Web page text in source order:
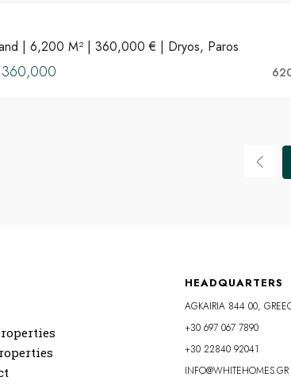
FOR SALE
| 6,200 M² | 360,000 € | Dryos, Paros
HEADQUARTERS
AGKAIRIA 844 00,
+30 697 067 7890
+30 22840 92041
INFO@WHITEHOMES.GR